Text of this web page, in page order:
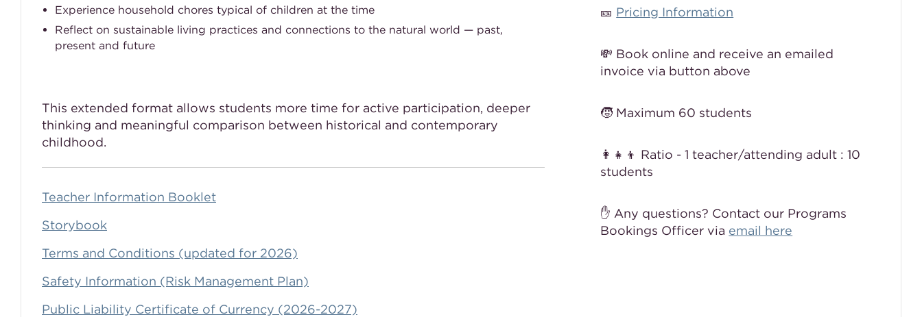
🎫 Pricing Information
💸 Book online and receive an emailed
invoice via button above
🧒 Maximum 60 students
👩‍👧‍👦 Ratio - 1 teacher/attending adult : 10
students
✋ Any questions? Contact our Programs
Bookings Officer via email here
Experience household chores typical of children at the time
Reflect on sustainable living practices and connections to the natural world — past,
present and future
This extended format allows students more time for active participation, deeper
thinking and meaningful comparison between historical and contemporary
childhood.
Teacher Information Booklet
Storybook
Terms and Conditions (updated for 2026)
Safety Information (Risk Management Plan)
Public Liability Certificate of Currency (2026-2027)